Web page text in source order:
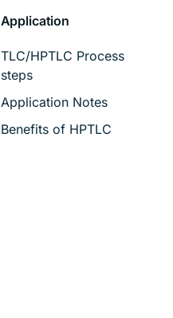
Application
TLC/HPTLC Process
steps
Application Notes
Benefits of HPTLC